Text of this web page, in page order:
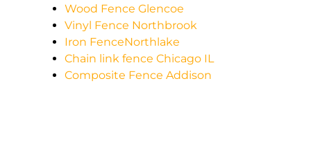
Wood Fence Glencoe
Vinyl Fence Northbrook
Iron FenceNorthlake
Chain link fence Chicago IL
Composite Fence Addison